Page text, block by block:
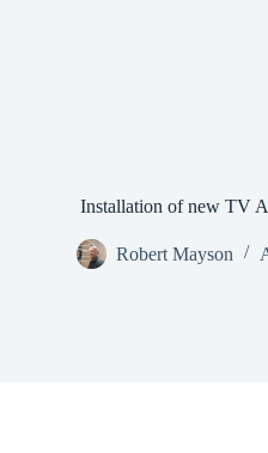
Installation of new TV
Robert Mayson